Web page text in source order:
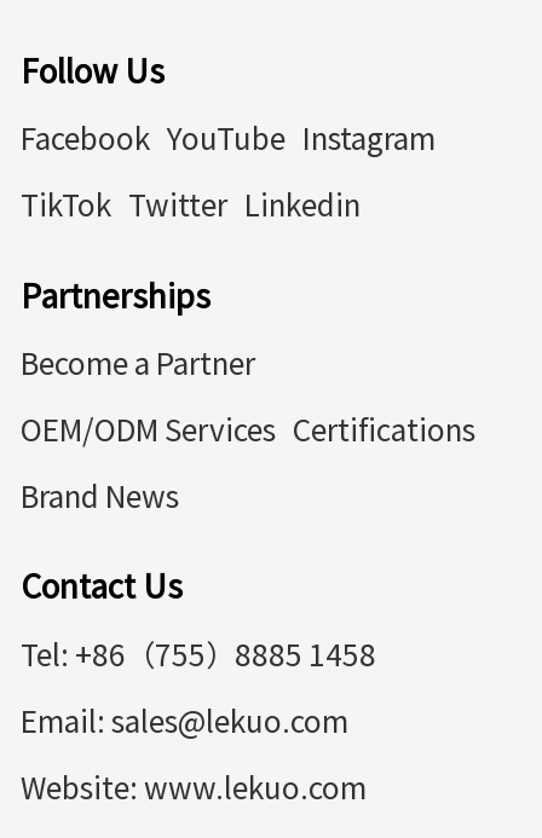
Follow Us
Facebook YouTube Instagram
TikTok Twitter Linkedin
Partnerships
Become a Partner
OEM/ODM Services Certifications
Brand News
Contact Us
Tel: +86（755）8885 1458
Email: sales@lekuo.com
Website: www.lekuo.com